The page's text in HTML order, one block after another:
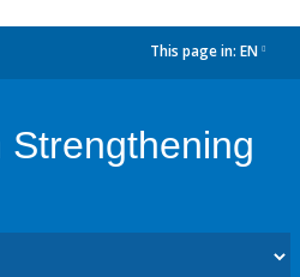
This page in: EN
Strengthening